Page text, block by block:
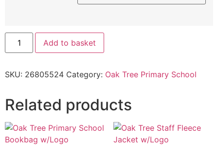
Add to basket
SKU: 26805524 Category: Oak Tree Primary School
Related products